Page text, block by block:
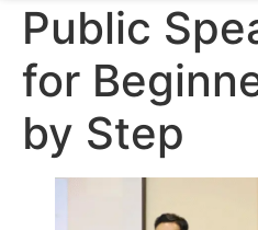
Public
for
by Step